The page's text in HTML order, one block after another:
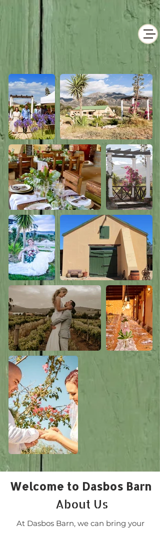
Historical Wedding
& Events Venue
Welcome to Dasbos Barn
About Us
At Dasbos Barn, we can bring your